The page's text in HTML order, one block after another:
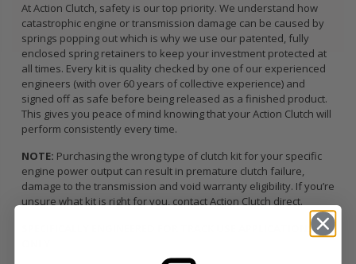
At Action Clutch, safety is our top priority. We understand how
catastrophic engine or transmission damage can be caused by
springs popping out which is why we use our patented, fully
enclosed spring retainers to keep your investment protected at
all times. Every kit is quality checked by one of our experienced
engineers (with over 60 years of collective experience) and
signed off as safe before being released as a finished product.
This gives you peace of mind knowing that your Action Clutch will
perform consistently every time.
NOTE: Purchasing the wrong type of clutch kit for your specific
engine power output can result in premature clutch failure,
damage to the transmission and void warranty eligibility. If you’re
unsure what kit is right for you, contact Action Clutch direct.
SPECIFICALLY ENGINEERED FOR TRACK USE APPLICATIONS